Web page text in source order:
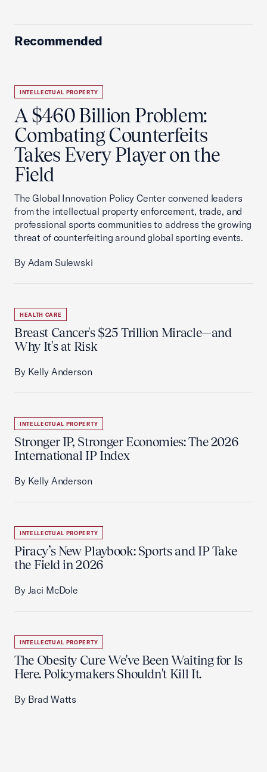
Recommended
INTELLECTUAL PROPERTY
A $460 Billion Problem:
Combating Counterfeits
Takes Every Player on the
Field
The Global Innovation Policy Center convened leaders
from the intellectual property enforcement, trade, and
professional sports communities to address the growing
threat of counterfeiting around global sporting events.
By Adam Sulewski
HEALTH CARE
Breast Cancer's $25 Trillion Miracle—and
Why It's at Risk
By Kelly Anderson
INTELLECTUAL PROPERTY
Stronger IP, Stronger Economies: The 2026
International IP Index
By Kelly Anderson
INTELLECTUAL PROPERTY
Piracy’s New Playbook: Sports and IP Take
the Field in 2026
By Jaci McDole
INTELLECTUAL PROPERTY
The Obesity Cure We've Been Waiting for Is
Here. Policymakers Shouldn't Kill It.
By Brad Watts